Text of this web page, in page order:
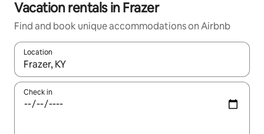
Vacation rentals in Frazer
Find and book unique accommodations on Airbnb
Location
When results are available, navigate with up and down arrow
Check in